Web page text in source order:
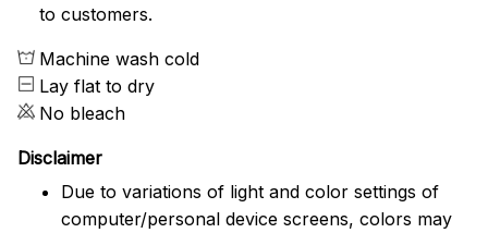
to customers.
Machine wash cold
Lay flat to dry
No bleach
Disclaimer
Due to variations of light and color settings of
computer/personal device screens, colors may